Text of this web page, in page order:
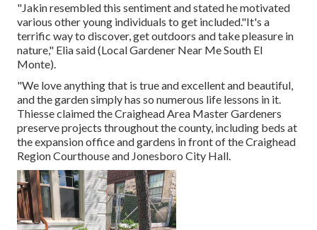
"Jakin resembled this sentiment and stated he motivated
various other young individuals to get included."It's a
terrific way to discover, get outdoors and take pleasure in
nature," Elia said (Local Gardener Near Me South El
Monte).
"We love anything that is true and excellent and beautiful,
and the garden simply has so numerous life lessons in it.
Thiesse claimed the Craighead Area Master Gardeners
preserve projects throughout the county, including beds at
the expansion office and gardens in front of the Craighead
Region Courthouse and Jonesboro City Hall.